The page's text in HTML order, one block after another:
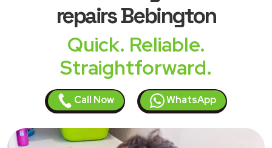
repairs Bebington
Quick. Reliable.
Straightforward.
Call Now WhatsApp